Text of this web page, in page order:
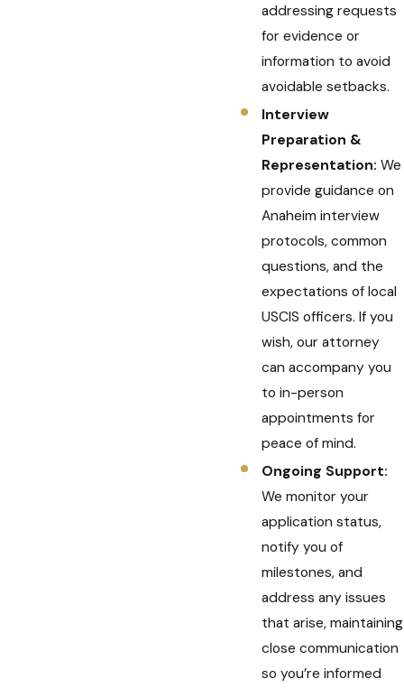
addressing requests
for evidence or
information to avoid
avoidable setbacks.
Interview
Preparation &
Representation: We
provide guidance on
Anaheim interview
protocols, common
questions, and the
expectations of local
USCIS officers. If you
wish, our attorney
can accompany you
to in-person
appointments for
peace of mind.
Ongoing Support:
We monitor your
application status,
notify you of
milestones, and
address any issues
that arise, maintaining
close communication
so you’re informed